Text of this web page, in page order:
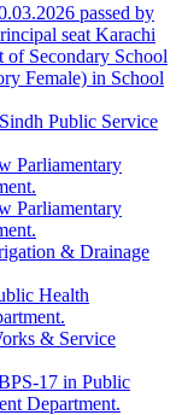
passed by
seat Karachi
Secondary School
Female) in School
Public Service
Parliamentary
Parliamentary
& Drainage
Health
& Service
17 in Public
Department.